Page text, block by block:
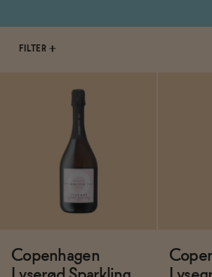
Functional
Gin
Negroni Recipe
FILTER
Copenhagen